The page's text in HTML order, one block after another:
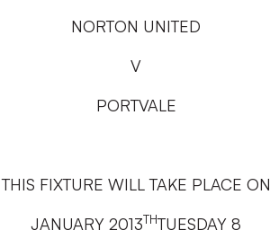
NORTON UNITED
V
PORTVALE
THIS FIXTURE WILL TAKE PLACE ON
JANUARY 2013THTUESDAY 8